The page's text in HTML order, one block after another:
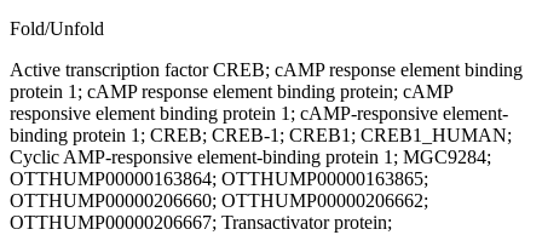
Fold/Unfold
Active transcription factor CREB; cAMP response element binding
protein 1; cAMP response element binding protein; cAMP
responsive element binding protein 1; cAMP-responsive element-
binding protein 1; CREB; CREB-1; CREB1; CREB1_HUMAN;
Cyclic AMP-responsive element-binding protein 1; MGC9284;
OTTHUMP00000163864; OTTHUMP00000163865;
OTTHUMP00000206660; OTTHUMP00000206662;
OTTHUMP00000206667; Transactivator protein;